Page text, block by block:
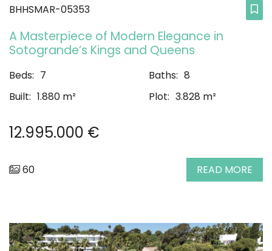
BHHSMAR-05353
A Masterpiece of Modern Elegance in
Sotogrande’s Kings and Queens
Beds: 7 Baths: 8
Built: 1.880 m² Plot: 3.828 m²
12.995.000 €
60 READ MORE